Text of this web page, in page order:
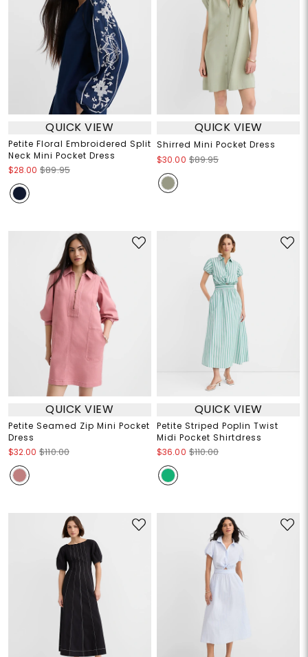
QUICK VIEW
Petite Floral Embroidered Split
Neck Mini Pocket Dress
$28.00 $89.95
QUICK VIEW
Shirred Mini Pocket Dress
$30.00 $89.95
QUICK VIEW
Petite Seamed Zip Mini Pocket
Dress
$32.00 $110.00
QUICK VIEW
Petite Striped Poplin Twist
Midi Pocket Shirtdress
$36.00 $110.00